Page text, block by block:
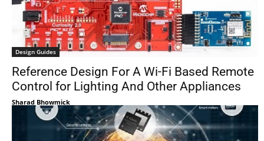
Design Guides
Reference Design For A Wi-Fi Based Remote
Control for Lighting And Other Appliances
Sharad Bhowmick